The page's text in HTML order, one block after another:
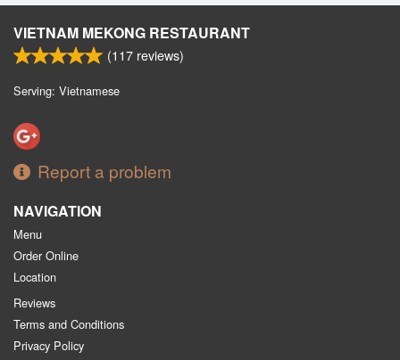
VIETNAM MEKONG RESTAURANT
(117 reviews)
Serving: Vietnamese
Report a problem
NAVIGATION
Menu
Order Online
Location
Reviews
Terms and Conditions
Privacy Policy